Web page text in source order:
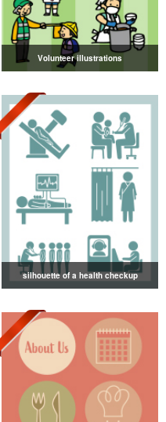
Volunteer illustrations
silhouette of a health checkup